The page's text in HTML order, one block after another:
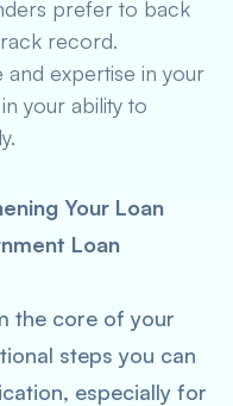
prefer to back
record.
expertise in your
your ability to
Your Loan
Loan
the core of your
steps you can
especially for